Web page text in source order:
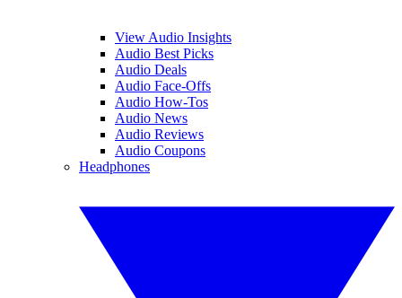
View Audio Insights
Audio Best Picks
Audio Deals
Audio Face-Offs
Audio How-Tos
Audio News
Audio Reviews
Audio Coupons
Headphones